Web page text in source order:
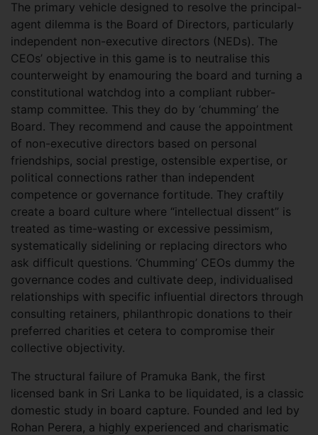
The primary vehicle designed to resolve the principal-
agent dilemma is the Board of Directors, particularly
independent non-executive directors (NEDs). The
CEOs’ objective in this game is to neutralise this
counterweight by enamouring the board and turning a
constitutional watchdog into a compliant rubber-
stamp committee. This they do by ‘chumming’ the
Board. They recommend and cause the appointment
of non-executive directors based on personal
friendships, social prestige, ostensible expertise, or
political connections rather than independent
competence or governance fortitude. They craftily
create a board culture where “intellectual dissent” is
treated as time-wasting or excessive pessimism,
systematically sidelining or replacing directors who
ask difficult questions. ‘Chumming’ CEOs dummy the
governance codes and cultivate deep, individualised
relationships with specific influential directors through
consulting retainers, philanthropic donations to their
preferred charities et cetera to compromise their
collective objectivity.
The structural failure of Pramuka Bank, the first
licensed bank in Sri Lanka to be liquidated, is a classic
domestic study in board capture. Founded and led by
Rohan Perera, a highly experienced and charismatic